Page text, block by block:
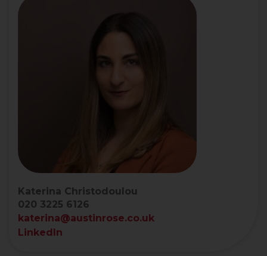
Katerina Christodoulou
020 3225 6126
katerina@austinrose.co.uk
LinkedIn